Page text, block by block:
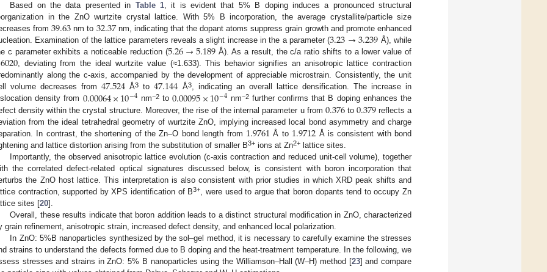
Based on the data presented in Table 1, it is evident that 5% B doping induces a pronounced structural
in the ZnO wurtzite crystal lattice. With 5% B incorporation, the average crystallite/particle size
from39.63 nm to 32.37nm, indicating that the dopant atoms suppress grain growth and promote enhanced
Examination of the lattice parameters reveals a slight increase in the a parameter (3.23→3.239 Å), while
c parameter exhibits a noticeable reduction (5.26→5.189 Å). As a result, the c/a ratio shifts to a lower value of
, deviating from the ideal wurtzite value (≈1.633). This behavior signifies an anisotropic lattice contraction
along the c-axis, accompanied by the development of appreciable microstrain. Consistently, the unit
volume decreases from47.524 Å3 to47.144 Å3, indicating an overall lattice densification. The increase in
density from 0.00064×10−4 nm−2to0.00095×10−4 nm−2further confirms that B doping enhances the
density within the crystal structure. Moreover, the rise of the internal parameter u from 0.376to 0.379reflects a
from the ideal tetrahedral geometry of wurtzite ZnO, implying increased local bond asymmetry and charge
In contrast, the shortening of the Zn–O bond length from 1.9761 Å to 1.9712 Å is consistent with bond
and lattice distortion arising from the substitution of smaller B3+ ions at Zn2+ lattice sites.
Importantly, the observed anisotropic lattice evolution (c-axis contraction and reduced unit-cell volume), together
the correlated defect-related optical signatures discussed below, is consistent with boron incorporation that
the ZnO host lattice. This interpretation is also consistent with prior studies in which XRD peak shifts and
contraction, supported by XPS identification of B3+
, were used to argue that boron dopants tend to occupy Zn
sites [20].
Overall, these results indicate that boron addition leads to a distinct structural modification in ZnO, characterized
grain refinement, anisotropic strain, increased defect density, and enhanced local polarization.
In ZnO: 5%B nanoparticles synthesized by the sol–gel method, it is necessary to carefully examine the stresses
strains to understand the defects formed due to B doping and the heat-treatment temperature. In the following, we
stresses and strains in ZnO: 5% B nanoparticles using the Williamson–Hall (W–H) method [23] and compare